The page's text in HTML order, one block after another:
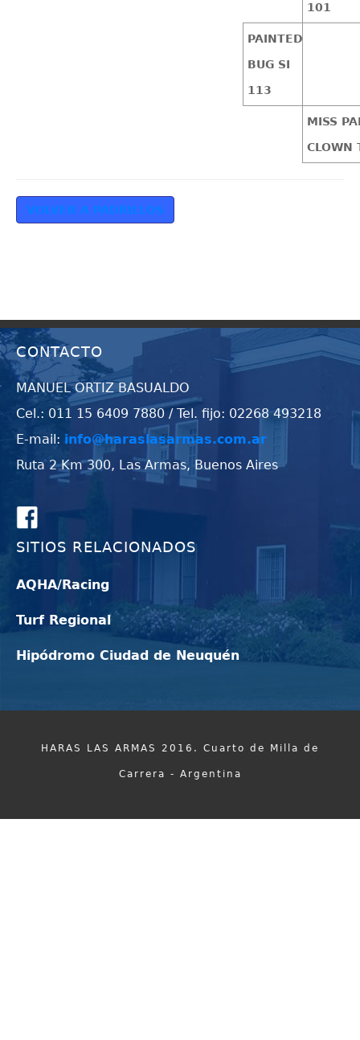
101
PAINTED
BUG SI
113
MISS
CLOWN
VOLVER A PADRILLOS
CONTACTO
MANUEL ORTIZ BASUALDO
Cel.: 011 15 6409 7880 / Tel. fijo: 02268 493218
E-mail: info@haraslasarmas.com.ar
Ruta 2 Km 300, Las Armas, Buenos Aires
SITIOS RELACIONADOS
AQHA/Racing
Turf Regional
Hipódromo Ciudad de Neuquén
HARAS LAS ARMAS 2016. Cuarto de Milla de
Carrera - Argentina